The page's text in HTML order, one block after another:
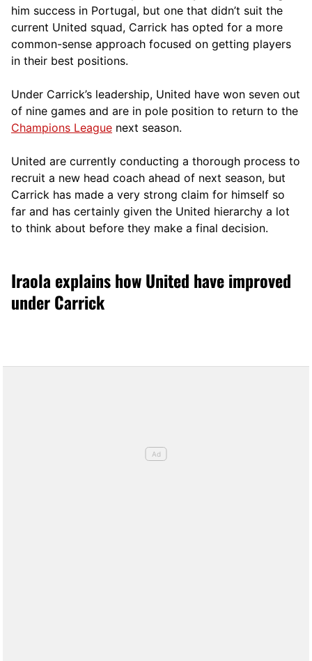
him success in Portugal, but one that didn’t suit the
current United squad, Carrick has opted for a more
common-sense approach focused on getting players
in their best positions.
Under Carrick’s leadership, United have won seven out
of nine games and are in pole position to return to the
Champions League next season.
United are currently conducting a thorough process to
recruit a new head coach ahead of next season, but
Carrick has made a very strong claim for himself so
far and has certainly given the United hierarchy a lot
to think about before they make a final decision.
Iraola explains how United have improved
under Carrick